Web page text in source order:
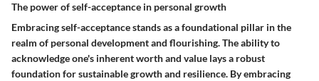
The power of self-acceptance in personal growth
Embracing self-acceptance stands as a foundational pillar in the
realm of personal development and flourishing. The ability to
acknowledge one's inherent worth and value lays a robust
foundation for sustainable growth and resilience. By embracing